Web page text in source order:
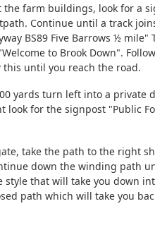
farm buildings, look for a
Continue until a track
BS89 Five Barrows ½ mile"
to Brook Down".
until you reach the road.
yards turn left into a private
for the signpost "Public
take the path to the right
down the winding path
that will take you down
path which will take you